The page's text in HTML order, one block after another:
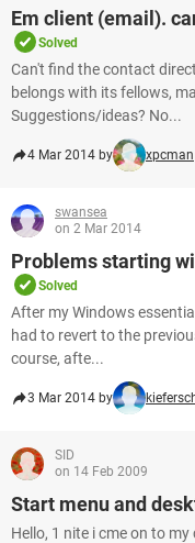
Em client (email).
Solved
Can't find the contact
belongs with its fellows,
Suggestions/ideas? No...
4 Mar 2014 by xpcman
swansea
on 2 Mar 2014
Problems starting
Solved
After my Windows
had to revert to the
course, afte...
3 Mar 2014 by
SID
on 14 Feb 2009
Start menu and
Hello, 1 nite i cme on to